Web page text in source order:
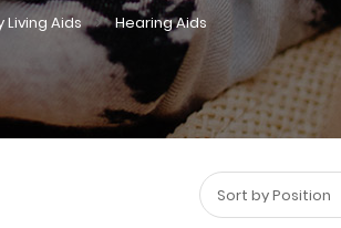
Living Aids Hearing Aids